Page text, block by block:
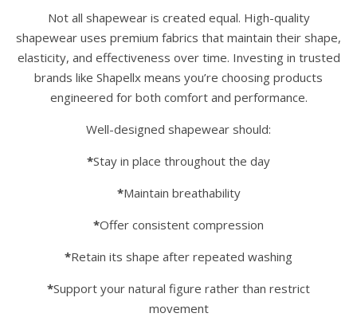
Not all shapewear is created equal. High-quality
shapewear uses premium fabrics that maintain their shape,
elasticity, and effectiveness over time. Investing in trusted
brands like Shapellx means you’re choosing products
engineered for both comfort and performance.
Well-designed shapewear should:
*Stay in place throughout the day
*Maintain breathability
*Offer consistent compression
*Retain its shape after repeated washing
*Support your natural figure rather than restrict
movement